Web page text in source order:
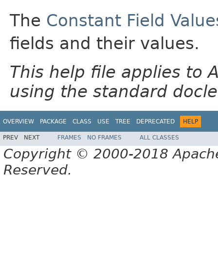
The Constant Field
fields and their values.
This help file applies to
using the standard
OVERVIEW PACKAGE CLASS USE TREE DEPRECATED HELP
PREV NEXT FRAMES NO FRAMES ALL CLASSES
Copyright © 2000-2018
Reserved.